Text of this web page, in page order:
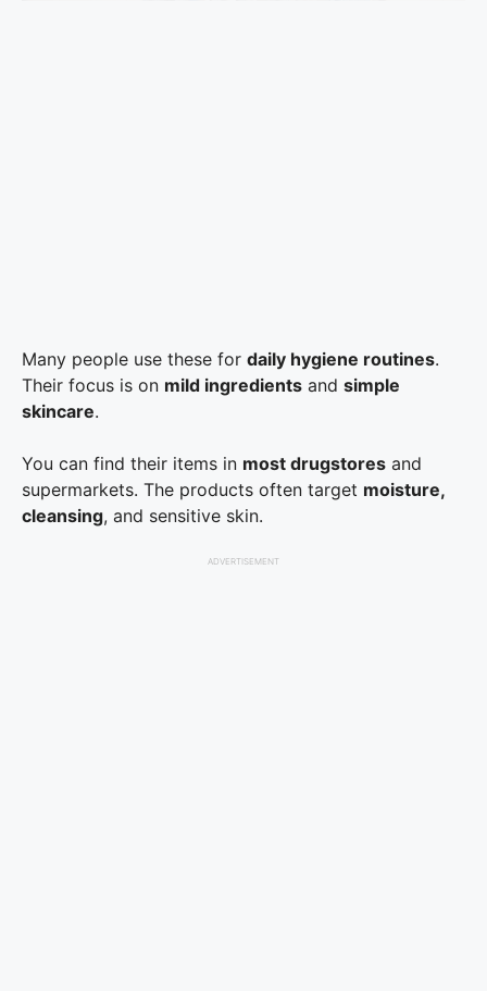
Many people use these for daily hygiene routines.
Their focus is on mild ingredients and simple
skincare.
You can find their items in most drugstores and
supermarkets. The products often target moisture,
cleansing, and sensitive skin.
ADVERTISEMENT